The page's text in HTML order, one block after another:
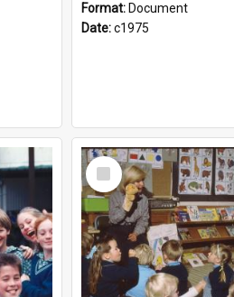
Format: Document
Date:c1975
Select
Item